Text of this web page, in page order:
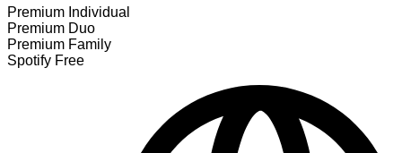
Premium Individual
Premium Duo
Premium Family
Spotify Free